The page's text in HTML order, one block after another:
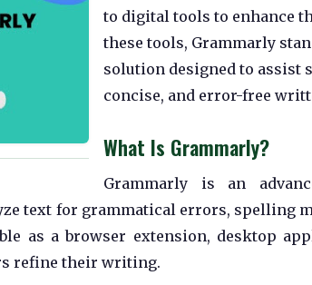
to digital tools to enhance
these tools, Grammarly
solution designed to assist
concise, and error-free
What Is Grammarly?
Grammarly is an
text for grammatical errors, spelling
as a browser extension, desktop
refine their writing.